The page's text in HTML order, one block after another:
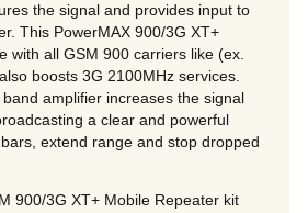
the signal and provides input to
This PowerMAX 900/3G XT+
with all GSM 900 carriers like (ex.
boosts 3G 2100MHz services.
amplifier increases the signal
a clear and powerful
extend range and stop dropped
900/3G XT+ Mobile Repeater kit